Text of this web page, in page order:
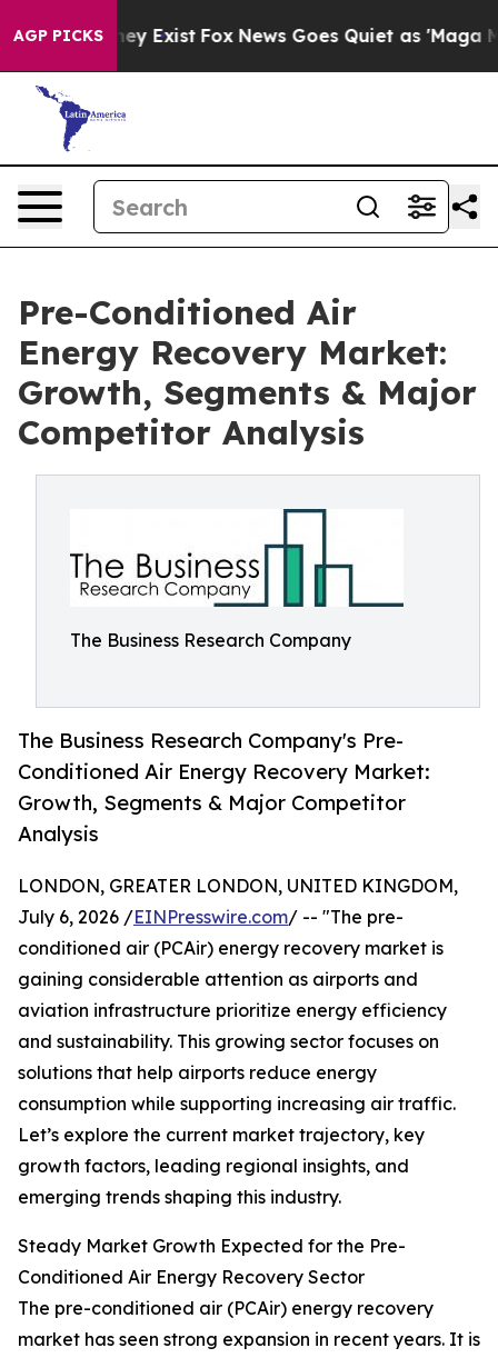
AGP PICKS
They Exist Fox News Goes Quiet as 'Maga Media
Pre-Conditioned Air
Energy Recovery Market:
Growth, Segments & Major
Competitor Analysis
The Business Research Company
The Business Research Company's Pre-
Conditioned Air Energy Recovery Market:
Growth, Segments & Major Competitor
Analysis
LONDON, GREATER LONDON, UNITED KINGDOM,
July 6, 2026 /EINPresswire.com/ -- "The pre-
conditioned air (PCAir) energy recovery market is
gaining considerable attention as airports and
aviation infrastructure prioritize energy efficiency
and sustainability. This growing sector focuses on
solutions that help airports reduce energy
consumption while supporting increasing air traffic.
Let’s explore the current market trajectory, key
growth factors, leading regional insights, and
emerging trends shaping this industry.
Steady Market Growth Expected for the Pre-
Conditioned Air Energy Recovery Sector
The pre-conditioned air (PCAir) energy recovery
market has seen strong expansion in recent years. It is